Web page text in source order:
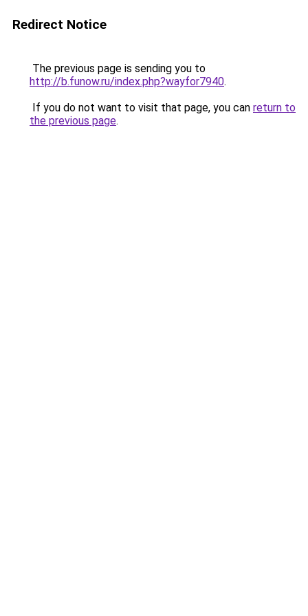
Redirect Notice
The previous page is sending you to
http://b.funow.ru/index.php?wayfor7940.
If you do not want to visit that page, you can return to
the previous page.